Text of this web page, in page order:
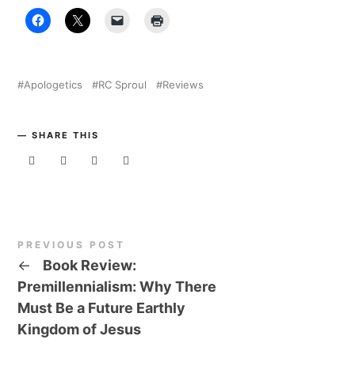
Apologetics RC Sproul Reviews
SHARE THIS
PREVIOUS POST
←
Book Review:
Premillennialism: Why There
Must Be a Future Earthly
Kingdom of Jesus